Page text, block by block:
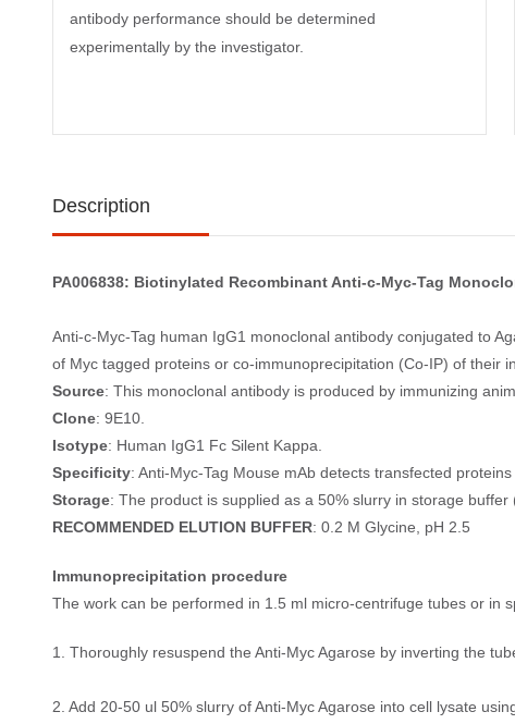
antibody performance should be determined
experimentally by the investigator.
Description
PA006838: Biotinylated Recombinant Anti-c-Myc-Tag
Anti-c-Myc-Tag human IgG1 monoclonal antibody conjugated to
of Myc tagged proteins or co-immunoprecipitation (Co-IP) of their
Source: This monoclonal antibody is produced by immunizing
Clone: 9E10.
Isotype: Human IgG1 Fc Silent Kappa.
Specificity: Anti-Myc-Tag Mouse mAb detects transfected
Storage: The product is supplied as a 50% slurry in storage
RECOMMENDED ELUTION BUFFER: 0.2 M Glycine, pH 2.5
Immunoprecipitation procedure
The work can be performed in 1.5 ml micro-centrifuge tubes or in
1. Thoroughly resuspend the Anti-Myc Agarose by inverting the
2. Add 20-50 ul 50% slurry of Anti-Myc Agarose into cell lysate